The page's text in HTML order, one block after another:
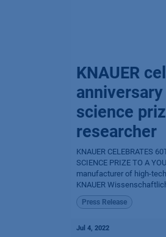
KNAUER
science
researcher
KNAUER CELEBRATES
SCIENCE PRIZE TO A
manufacturer of high-
KNAUER
Press Release
Jul 4, 2022